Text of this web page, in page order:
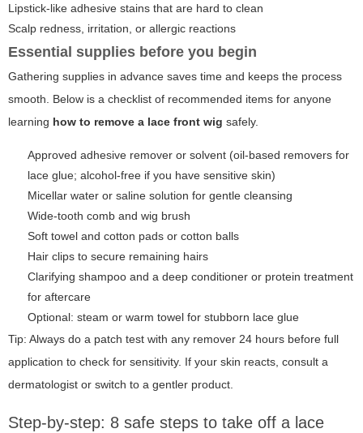
Lipstick-like adhesive stains that are hard to clean
Scalp redness, irritation, or allergic reactions
Essential supplies before you begin
Gathering supplies in advance saves time and keeps the process
smooth. Below is a checklist of recommended items for anyone
learning how to remove a lace front wig safely.
Approved adhesive remover or solvent (oil-based removers for
lace glue; alcohol-free if you have sensitive skin)
Micellar water or saline solution for gentle cleansing
Wide-tooth comb and wig brush
Soft towel and cotton pads or cotton balls
Hair clips to secure remaining hairs
Clarifying shampoo and a deep conditioner or protein treatment
for aftercare
Optional: steam or warm towel for stubborn lace glue
Tip: Always do a patch test with any remover 24 hours before full
application to check for sensitivity. If your skin reacts, consult a
dermatologist or switch to a gentler product.
Step-by-step: 8 safe steps to take off a lace